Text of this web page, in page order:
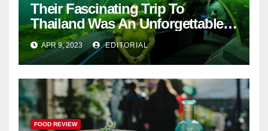
Their Fascinating Trip To
Thailand Was An Unforgettable
Adventure
APR 9, 2023 EDITORIAL
FOOD REVIEW